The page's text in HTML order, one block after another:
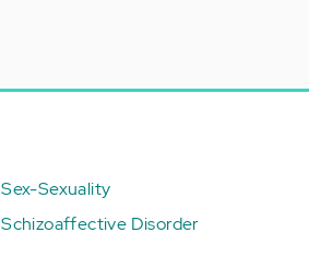
Sex-Sexuality
Schizoaffective Disorder